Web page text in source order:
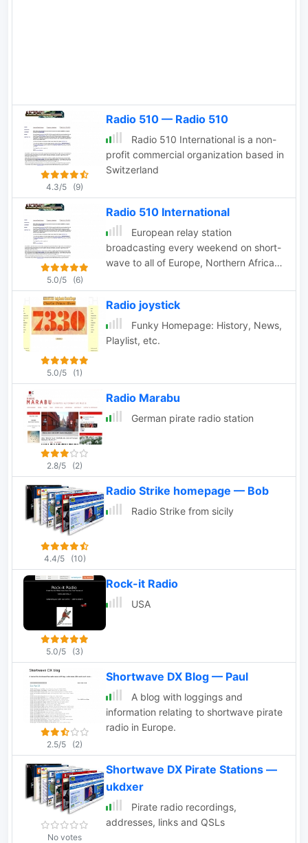
4.3/5 (9)
Radio 510 — Radio 510
Radio 510 International is a non-
profit commercial organization based in
Switzerland
5.0/5 (6)
Radio 510 International
European relay station
broadcasting every weekend on short-
wave to all of Europe, Northern Africa
5.0/5 (1)
Radio joystick
Funky Homepage: History, News,
Playlist, etc.
2.8/5 (2)
Radio Marabu
German pirate radio station
4.4/5 (10)
Radio Strike homepage — Bob
Radio Strike from sicily
5.0/5 (3)
Rock-it Radio
USA
2.5/5 (2)
Shortwave DX Blog — Paul
A blog with loggings and
information relating to shortwave pirate
radio in Europe.
No votes
Shortwave DX Pirate Stations —
ukdxer
Pirate radio recordings,
addresses, links and QSLs